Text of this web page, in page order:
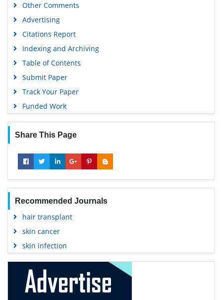
Other Comments
Advertising
Citations Report
Indexing and Archiving
Table of Contents
Submit Paper
Track Your Paper
Funded Work
Share This Page
Recommended Journals
hair transplant
skin cancer
skin infection